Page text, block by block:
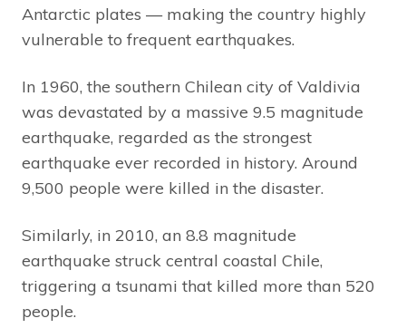
Antarctic plates — making the country highly
vulnerable to frequent earthquakes.
In 1960, the southern Chilean city of Valdivia
was devastated by a massive 9.5 magnitude
earthquake, regarded as the strongest
earthquake ever recorded in history. Around
9,500 people were killed in the disaster.
Similarly, in 2010, an 8.8 magnitude
earthquake struck central coastal Chile,
triggering a tsunami that killed more than 520
people.